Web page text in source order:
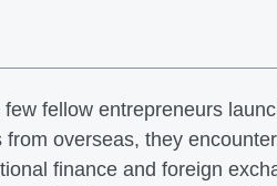
fellow entrepreneurs
overseas, they
finance and foreign